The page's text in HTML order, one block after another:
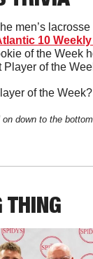
men’s
10
of the Week
of the
of the Week?
down to the
THING